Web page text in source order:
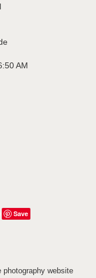
AM
Save
photography website